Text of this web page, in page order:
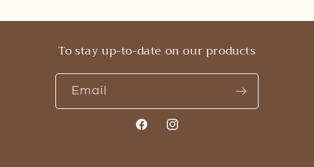
To stay up-to-date on our products
Email
FacebookInstagram